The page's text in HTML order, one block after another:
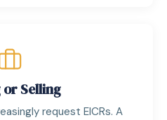
or Selling
request EICRs. A